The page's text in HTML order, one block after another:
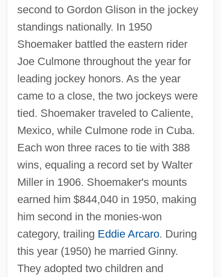
second to Gordon Glison in the jockey
standings nationally. In 1950
Shoemaker battled the eastern rider
Joe Culmone throughout the year for
leading jockey honors. As the year
came to a close, the two jockeys were
tied. Shoemaker traveled to Caliente,
Mexico, while Culmone rode in Cuba.
Each won three races to tie with 388
wins, equaling a record set by Walter
Miller in 1906. Shoemaker's mounts
earned him $844,040 in 1950, making
him second in the monies-won
category, trailing Eddie Arcaro. During
this year (1950) he married Ginny.
They adopted two children and